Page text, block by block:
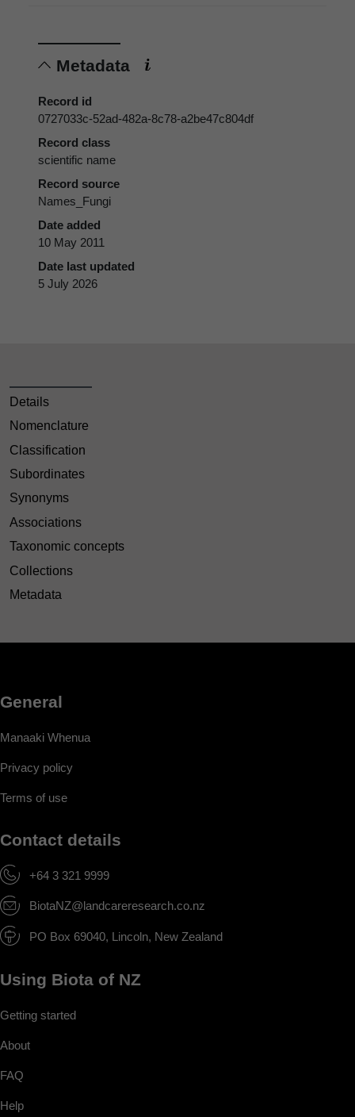
Metadata
Record id
0727033c-52ad-482a-8c78-a2be47c804df
Record class
scientific name
Record source
Names_Fungi
Date added
10 May 2011
Date last updated
5 July 2026
Details
Nomenclature
Classification
Subordinates
Synonyms
Associations
Taxonomic concepts
Collections
Metadata
General
Manaaki Whenua
Privacy policy
Terms of use
Contact details
+64 3 321 9999
BiotaNZ@landcareresearch.co.nz
PO Box 69040, Lincoln, New Zealand
Using Biota of NZ
Getting started
About
FAQ
Help